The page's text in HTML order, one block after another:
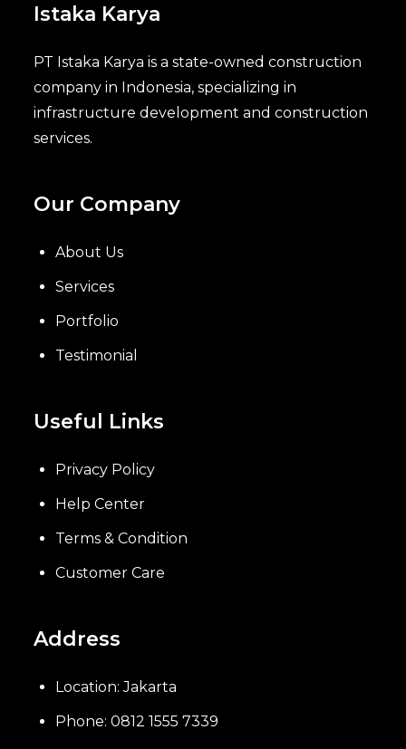
Istaka Karya
PT Istaka Karya is a state-owned construction
company in Indonesia, specializing in
infrastructure development and construction
services.
Our Company
About Us
Services
Portfolio
Testimonial
Useful Links
Privacy Policy
Help Center
Terms & Condition
Customer Care
Address
Location: Jakarta
Phone: 0812 1555 7339